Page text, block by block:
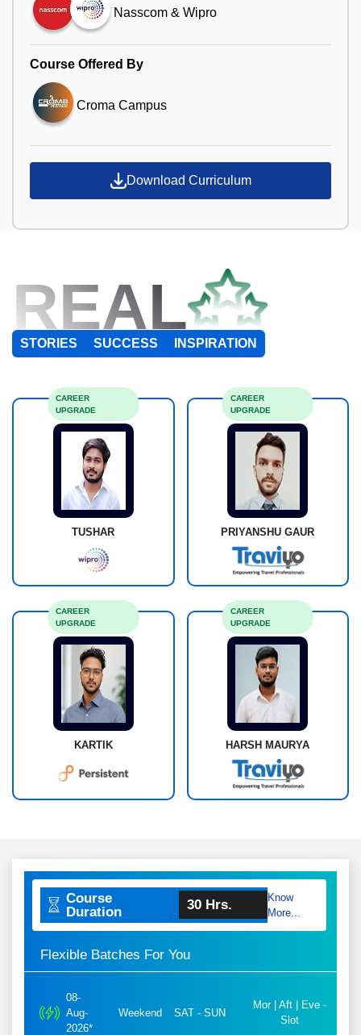
Nasscom & Wipro
Course Offered By
Croma Campus
Download Curriculum
REAL
STORIES SUCCESS INSPIRATION
TUSHAR
CAREER
UPGRADE
PRIYANSHU GAUR
CAREER
UPGRADE
KARTIK
CAREER
UPGRADE
HARSH MAURYA
CAREER
UPGRADE
Course
Duration
30 Hrs.
Know
More...
Flexible Batches For You
08-
Aug-
2026*
Weekend SAT - SUN
Mor | Aft | Eve -
Slot